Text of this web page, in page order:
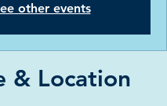
other events
& Location